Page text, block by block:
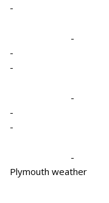
-
-
-
-
-
-
-
-
Plymouth weather